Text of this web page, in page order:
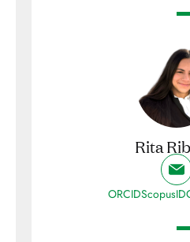
Rita
ORCIDScopusID